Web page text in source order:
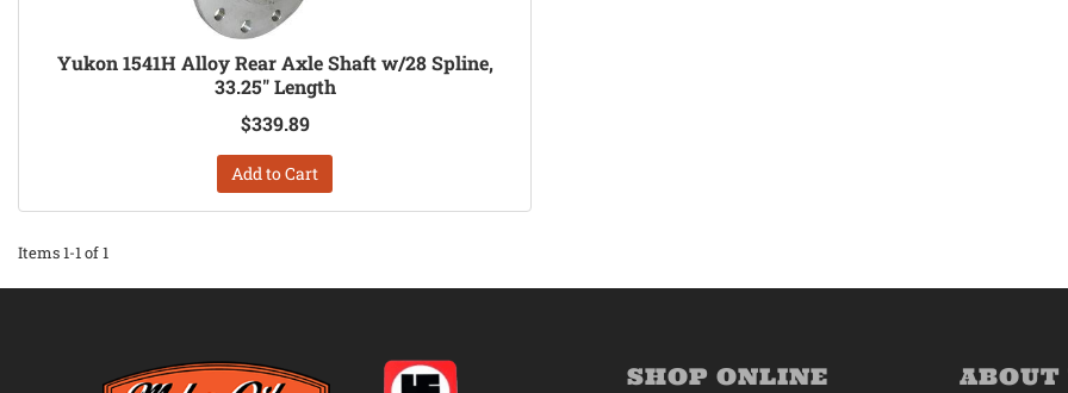
Yukon 1541H Alloy Rear Axle Shaft w/28 Spline,
33.25" Length
$339.89
Add to Cart
Items1-1of1
SHOP ONLINE ABOUT